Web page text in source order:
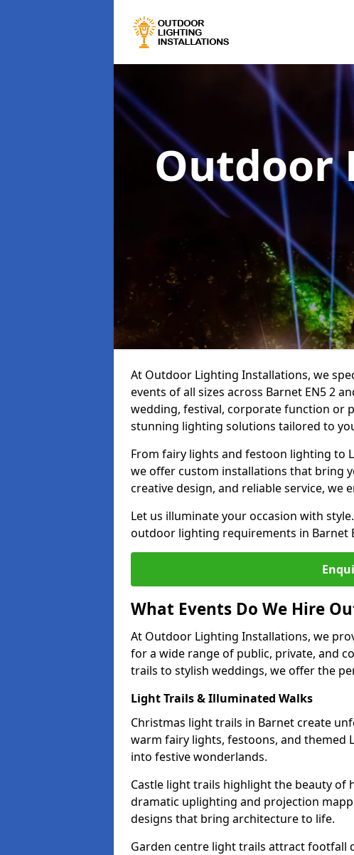
Outdoor
At Outdoor Lighting Installations, we
events of all sizes across Barnet EN5 2
wedding, festival, corporate function or
stunning lighting solutions tailored to
From fairy lights and festoon lighting to
we offer custom installations that bring
creative design, and reliable service, we
Let us illuminate your occasion with
outdoor lighting requirements in Barnet
What Events Do We Hire
At Outdoor Lighting Installations, we
for a wide range of public, private, and
trails to stylish weddings, we offer the
Light Trails & Illuminated Walks
Christmas light trails in Barnet create
warm fairy lights, festoons, and themed
into festive wonderlands.
Castle light trails highlight the beauty of
dramatic uplighting and projection
designs that bring architecture to life.
Garden centre light trails attract footfall